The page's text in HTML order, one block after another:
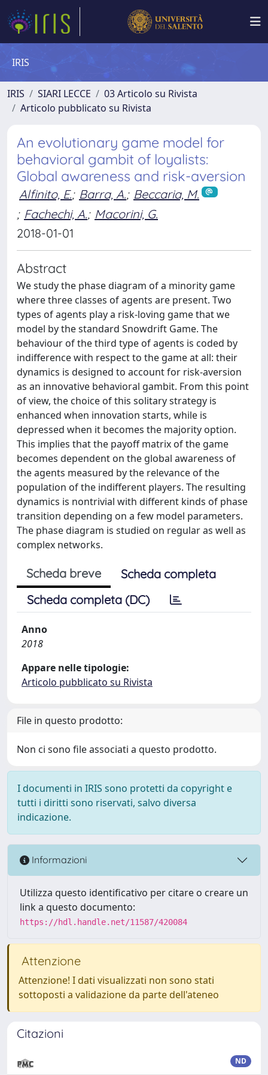
IRIS
IRIS SIARI LECCE
03 Articolo su Rivista
Articolo pubblicato su Rivista
An evolutionary game model for
behavioral gambit of loyalists:
Global awareness and risk-aversion
Alfinito, E.; Barra, A.; Beccaria, M.
; Fachechi, A.; Macorini, G.
2018-01-01
Abstract
We study the phase diagram of a minority game
where three classes of agents are present. Two
types of agents play a risk-loving game that we
model by the standard Snowdrift Game. The
behaviour of the third type of agents is coded by
indifference with respect to the game at all: their
dynamics is designed to account for risk-aversion
as an innovative behavioral gambit. From this point
of view, the choice of this solitary strategy is
enhanced when innovation starts, while is
depressed when it becomes the majority option.
This implies that the payoff matrix of the game
becomes dependent on the global awareness of
the agents measured by the relevance of the
population of the indifferent players. The resulting
dynamics is nontrivial with different kinds of phase
transition depending on a few model parameters.
The phase diagram is studied on regular as well as
complex networks.
Scheda breve
Scheda completa
Scheda completa (DC)
Anno
2018
Appare nelle tipologie:
Articolo pubblicato su Rivista
File in questo prodotto:
Non ci sono file associati a questo prodotto.
I documenti in IRIS sono protetti da copyright e
tutti i diritti sono riservati, salvo diversa
indicazione.
Informazioni
Utilizza questo identificativo per citare o creare un
link a questo documento:
https://hdl.handle.net/11587/420084
Attenzione
Attenzione! I dati visualizzati non sono stati
sottoposti a validazione da parte dell'ateneo
Citazioni
ND